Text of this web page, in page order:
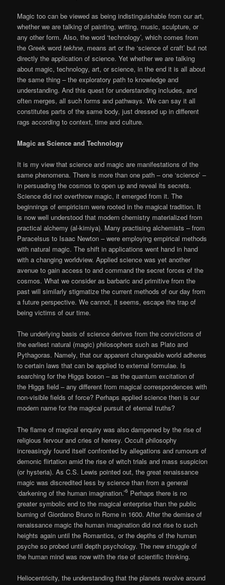
Magic too can be viewed as being indistinguishable from our art,
whether we are talking of painting, writing, music, sculpture, or
any other form. Also, the word ‘technology’, which comes from
the Greek wordtekhne, means art or the ‘science of craft’ but not
directly the application of science. Yet whether we are talking
about magic, technology, art, or science, in the end it is all about
the same thing – the exploratory path to knowledge and
understanding. And this quest for understanding includes, and
often merges, all such forms and pathways. We can say it all
constitutes parts of the same body, just dressed up in different
rags according to context, time and culture.
Magic as Science and Technology
It is my view that science and magic are manifestations of the
same phenomena. There is more than one path – one ‘science’ –
in persuading the cosmos to open up and reveal its secrets.
Science did not overthrow magic, it emerged from it. The
beginnings of empiricism were rooted in the magical tradition. It
is now well understood that modern chemistry materialized from
practical alchemy (al-kimiya). Many practising alchemists – from
Paracelsus to Isaac Newton – were employing empirical methods
with natural magic. The shift in applications went hand in hand
with a changing worldview. Applied science was yet another
avenue to gain access to and command the secret forces of the
cosmos. What we consider as barbaric and primitive from the
past will similarly stigmatize the current methods of our day from
a future perspective. We cannot, it seems, escape the trap of
being victims of our time.
The underlying basis of science derives from the convictions of
the earliest natural (magic) philosophers such as Plato and
Pythagoras. Namely, that our apparent changeable world adheres
to certain laws that can be applied to external formulae. Is
searching for the Higgs boson – as the quantum excitation of
the Higgs field – any different from magical correspondences with
non-visible fields of force? Perhaps applied science then is our
modern name for the magical pursuit of eternal truths?
The flame of magical enquiry was also dampened by the rise of
religious fervour and cries of heresy. Occult philosophy
increasingly found itself confronted by allegations and rumours of
demonic flirtation amid the rise of witch trials and mass suspicion
(or hysteria). As C.S. Lewis pointed out, the great renaissance
magic was discredited less by science than from a general
‘darkening of the human imagination.’6 Perhaps there is no
greater symbolic end to the magical enterprise than the public
burning of Giordano Bruno in Rome in 1600. After the demise of
renaissance magic the human imagination did not rise to such
heights again until the Romantics, or the depths of the human
psyche so probed until depth psychology. The new struggle of
the human mind was now with the rise of scientific thinking.
Heliocentricity, the understanding that the planets revolve around